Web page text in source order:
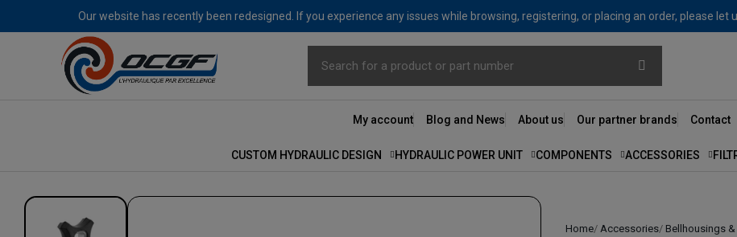
Our website has recently been redesigned. If you experience any issues while browsing, registering, or placing an order, please let
My account Blog and News About us Our partner brands Contact
CUSTOM HYDRAULIC DESIGN HYDRAULIC POWER UNIT COMPONENTS ACCESSORIES
Home Accessories Bellhousings